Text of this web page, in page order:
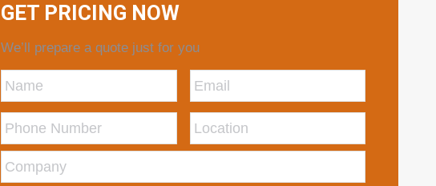
GET PRICING NOW
We’ll prepare a quote just for you